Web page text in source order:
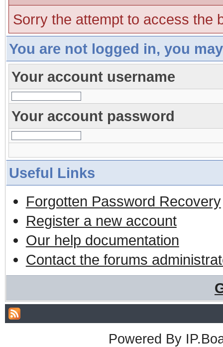
Sorry the attempt to access the
You are not logged in, you
Your account username
Your account password
Useful Links
Forgotten Password Recovery
Register a new account
Our help documentation
Contact the forums
Powered By